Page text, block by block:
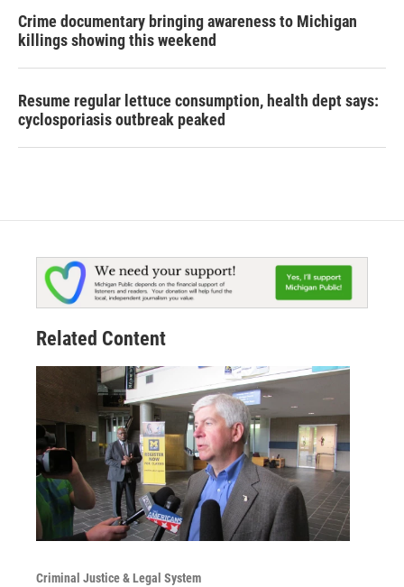
Crime documentary bringing awareness to Michigan
killings showing this weekend
Resume regular lettuce consumption, health dept says:
cyclosporiasis outbreak peaked
Related Content
Criminal Justice & Legal System